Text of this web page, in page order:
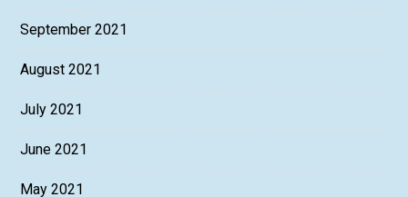
September 2021
August 2021
July 2021
June 2021
May 2021